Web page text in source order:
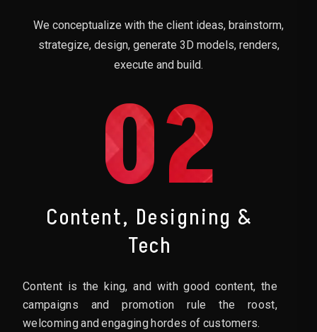
We conceptualize with the client ideas, brainstorm,
strategize, design, generate 3D models, renders,
execute and build.
02
Content, Designing &
Tech
Content is the king, and with good content, the
campaigns and promotion rule the roost,
welcoming and engaging hordes of customers.